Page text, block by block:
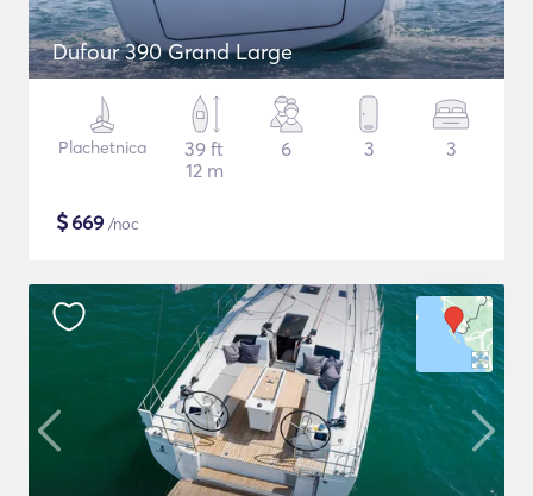
Dufour 390 Grand Large
Plachetnica
39 ft
12 m
6 3 3
$669 /noc